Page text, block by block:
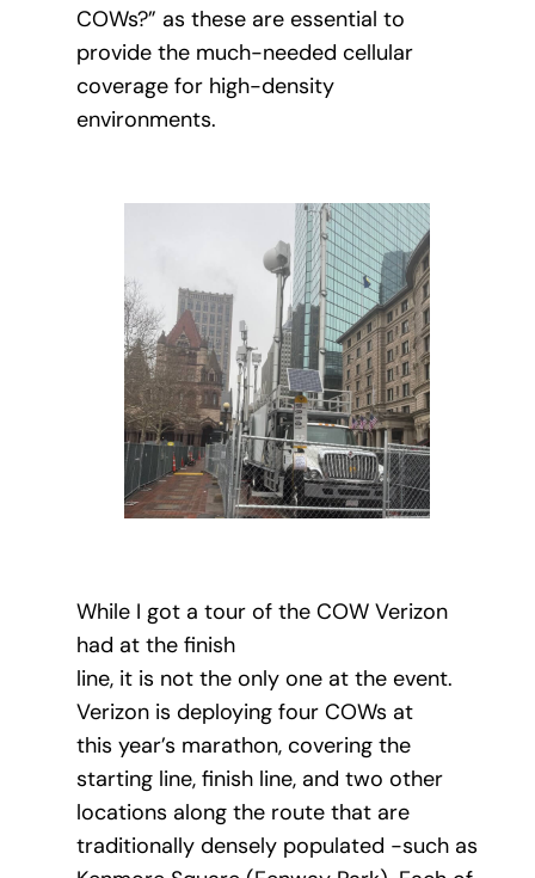
COWs?” as these are essential to
provide the much-needed cellular
coverage for high-density
environments.
While I got a tour of the COW Verizon
had at the finish
line, it is not the only one at the event.
Verizon is deploying four COWs at
this year’s marathon, covering the
starting line, finish line, and two other
locations along the route that are
traditionally densely populated -such as